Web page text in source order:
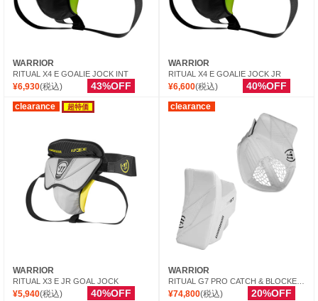
WARRIOR
RITUAL X4 E GOALIE JOCK INT
¥6,930(税込) 43%OFF
WARRIOR
RITUAL X4 E GOALIE JOCK JR
¥6,600(税込) 40%OFF
clearance 超特価
WARRIOR
RITUAL X3 E JR GOAL JOCK
¥5,940(税込) 40%OFF
clearance
WARRIOR
¥74,800(税込) 20%OFF